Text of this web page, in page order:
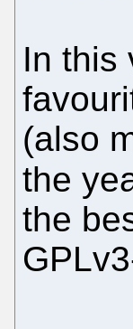
In this
(also
the
the